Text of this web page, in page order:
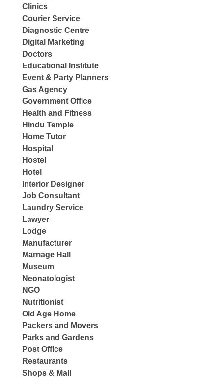
Clinics
Courier Service
Diagnostic Centre
Digital Marketing
Doctors
Educational Institute
Event & Party Planners
Gas Agency
Government Office
Health and Fitness
Hindu Temple
Home Tutor
Hospital
Hostel
Hotel
Interior Designer
Job Consultant
Laundry Service
Lawyer
Lodge
Manufacturer
Marriage Hall
Museum
Neonatologist
NGO
Nutritionist
Old Age Home
Packers and Movers
Parks and Gardens
Post Office
Restaurants
Shops & Mall